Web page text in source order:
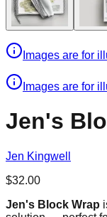
Images are for
Images are for
Jen's
Jen Kingwell
$32.00
Jen's Block Wrap